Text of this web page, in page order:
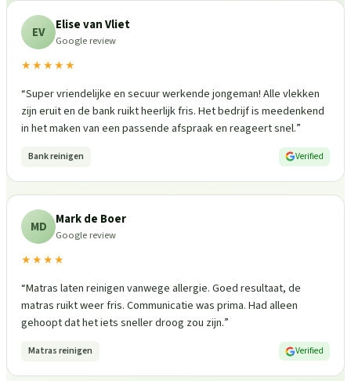
EV Elise van Vliet
Google review
★★★★★
“Super vriendelijke en secuur werkende jongeman! Alle vlekken
zijn eruit en de bank ruikt heerlijk fris. Het bedrijf is meedenkend
in het maken van een passende afspraak en reageert snel.”
Bank reinigen Verified
MD Mark de Boer
Google review
★★★★
“Matras laten reinigen vanwege allergie. Goed resultaat, de
matras ruikt weer fris. Communicatie was prima. Had alleen
gehoopt dat het iets sneller droog zou zijn.”
Matras reinigen Verified